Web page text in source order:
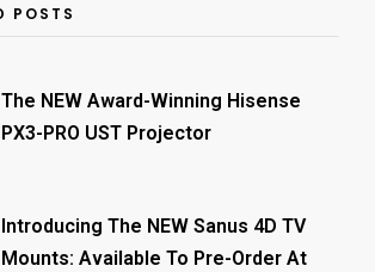
POSTS
The NEW Award-Winning Hisense
PX3-PRO UST Projector
Introducing The NEW Sanus 4D TV
Mounts: Available To Pre-Order At